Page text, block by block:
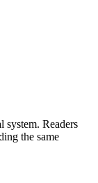
system. Readers
the same